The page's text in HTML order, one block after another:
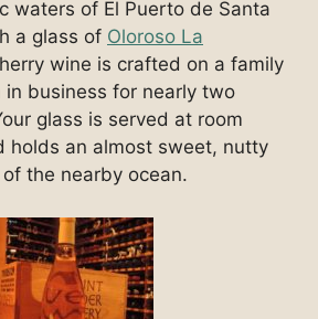
waters of El Puerto de Santa
a glass of Oloroso La
wine is crafted on a family
in business for nearly two
glass is served at room
holds an almost sweet, nutty
the nearby ocean.